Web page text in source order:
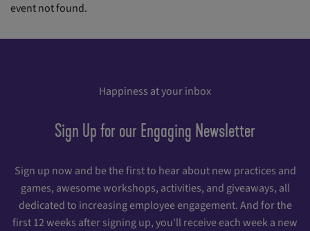
event not found.
Happiness at your inbox
Sign Up for our Engaging Newsletter
Sign up now and be the first to hear about new practices and
games, awesome workshops, activities, and giveaways, all
dedicated to increasing employee engagement. And for the
first 12 weeks after signing up, you'll receive each week a new